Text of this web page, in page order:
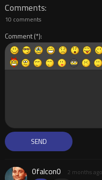
Comments
10 comments
Comment
0falcon0 2 months ago